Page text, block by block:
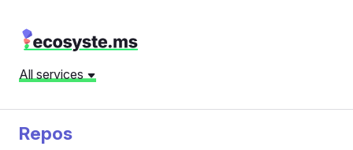
All services
Repos